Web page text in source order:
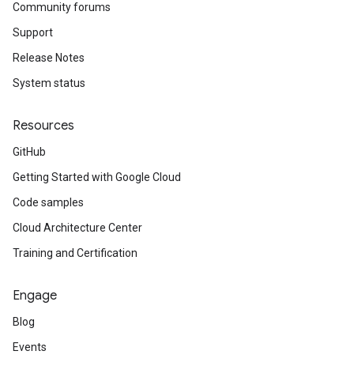
Community forums
Support
Release Notes
System status
Resources
GitHub
Getting Started with Google Cloud
Code samples
Cloud Architecture Center
Training and Certification
Engage
Blog
Events